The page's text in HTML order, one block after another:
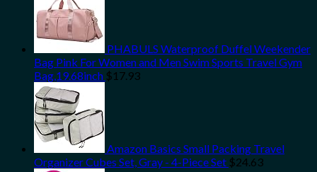
PHABULS Waterproof Duffel Weekender
Bag Pink For Women and Men Swim Sports Travel Gym
Bag,19.68inch $17.93
Amazon Basics Small Packing Travel
Organizer Cubes Set, Gray - 4-Piece Set $24.63